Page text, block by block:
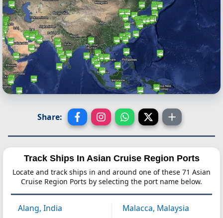
Share:
Track Ships In Asian Cruise Region Ports
Locate and track ships in and around one of these 71 Asian
Cruise Region Ports by selecting the port name below.
Alang, India
Malacca, Malaysia